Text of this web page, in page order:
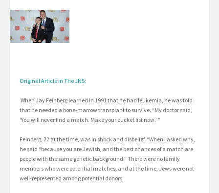
Original Article in The JNS:
When Jay Feinberg learned in 1991 that he had leukemia, he was told
that he needed a bone-marrow transplant to survive. “My doctor said,
‘You will never find a match. Make your bucket list now.’ ”
Feinberg, 22 at the time, was in shock and disbelief. “When I asked why,
he said “because you are Jewish, and the best chances of a match are
people with the same genetic background.” There were no family
members who were potential matches, and at the time, Jews were not
well-represented among potential donors.